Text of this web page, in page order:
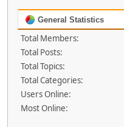
General Statistics
Total Members:
Total Posts:
Total Topics:
Total Categories:
Users Online:
Most Online: